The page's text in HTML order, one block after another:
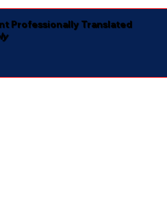
Professionally Translated